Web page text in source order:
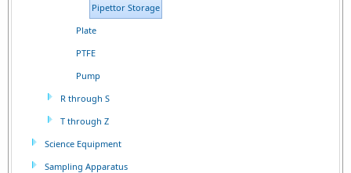
Pipettor Storage
Plate
PTFE
Pump
R through S
T through Z
Science Equipment
Sampling Apparatus